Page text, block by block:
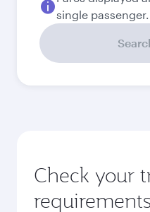
September
THB36,155
Best fare